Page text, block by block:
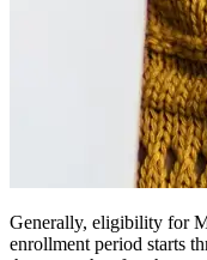
Generally, eligibility for
enrollment period starts